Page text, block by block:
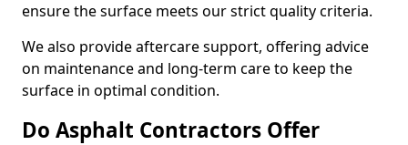
ensure the surface meets our strict quality criteria.
We also provide aftercare support, offering advice
on maintenance and long-term care to keep the
surface in optimal condition.
Do Asphalt Contractors Offer